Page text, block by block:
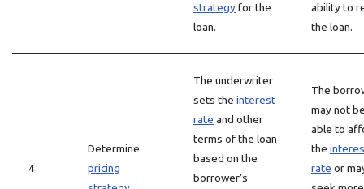
strategyfor the
loan.
ability to
the loan.
4
Determine
pricing
The underwriter
sets the interest
rate and other
terms of the loan
based on the
borrower’s
The
may not
able to
the
rate or